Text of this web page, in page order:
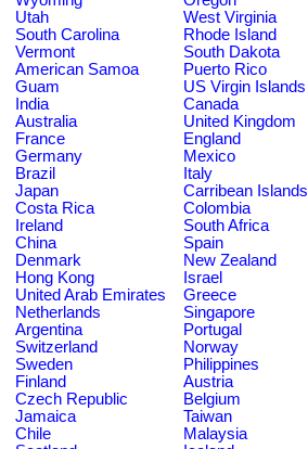
Utah
West Virginia
South Carolina
Rhode Island
Vermont
South Dakota
American Samoa
Puerto Rico
Guam
US Virgin Islands
India
Canada
Australia
United Kingdom
France
England
Germany
Mexico
Brazil
Italy
Japan
Carribean Islands
Costa Rica
Colombia
Ireland
South Africa
China
Spain
Denmark
New Zealand
Hong Kong
Israel
United Arab Emirates
Greece
Netherlands
Singapore
Argentina
Portugal
Switzerland
Norway
Sweden
Philippines
Finland
Austria
Czech Republic
Belgium
Jamaica
Taiwan
Chile
Malaysia